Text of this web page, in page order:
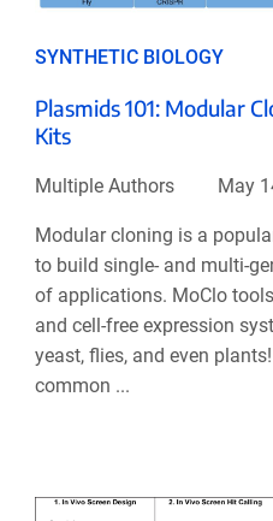
SYNTHETIC BIOLOGY
Plasmids 101: Modular
Kits
Multiple Authors May
Modular cloning is a
to build single- and multi-
of applications. MoClo
and cell-free expression
yeast, flies, and even
common ...